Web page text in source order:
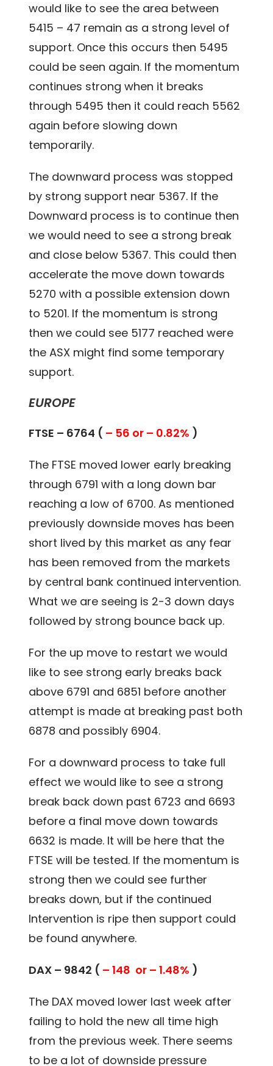
would like to see the area between
5415 – 47 remain as a strong level of
support. Once this occurs then 5495
could be seen again. If the momentum
continues strong when it breaks
through 5495 then it could reach 5562
again before slowing down
temporarily.
The downward process was stopped
by strong support near 5367. If the
Downward process is to continue then
we would need to see a strong break
and close below 5367. This could then
accelerate the move down towards
5270 with a possible extension down
to 5201. If the momentum is strong
then we could see 5177 reached were
the ASX might find some temporary
support.
EUROPE
FTSE – 6764 ( – 56 or – 0.82% )
The FTSE moved lower early breaking
through 6791 with a long down bar
reaching a low of 6700. As mentioned
previously downside moves has been
short lived by this market as any fear
has been removed from the markets
by central bank continued intervention.
What we are seeing is 2-3 down days
followed by strong bounce back up.
For the up move to restart we would
like to see strong early breaks back
above 6791 and 6851 before another
attempt is made at breaking past both
6878 and possibly 6904.
For a downward process to take full
effect we would like to see a strong
break back down past 6723 and 6693
before a final move down towards
6632 is made. It will be here that the
FTSE will be tested. If the momentum is
strong then we could see further
breaks down, but if the continued
Intervention is ripe then support could
be found anywhere.
DAX – 9842 ( – 148 or – 1.48% )
The DAX moved lower last week after
failing to hold the new all time high
from the previous week. There seems
to be a lot of downside pressure